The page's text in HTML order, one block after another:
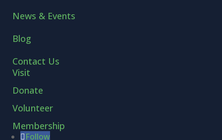
News & Events
Blog
Contact Us
Visit
Donate
Volunteer
Membership
Follow